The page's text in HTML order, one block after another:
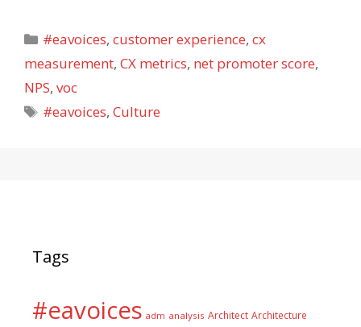
Categories
#eavoices,customer experience,cx
measurement, CX metrics, net promoter score,
NPS, voc
Tags
#eavoices,Culture
Tags
#eavoices adm analysis Architect Architecture